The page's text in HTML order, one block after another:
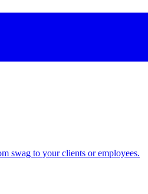
swag to your clients or employees.